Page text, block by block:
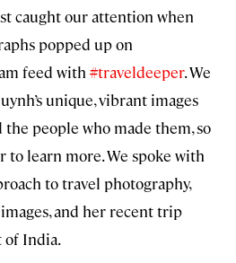
caught our attention when
popped up on
feed with #traveldeeper. We
unique, vibrant images
people who made them, so
to learn more. We spoke with
to travel photography,
and her recent trip
of India.